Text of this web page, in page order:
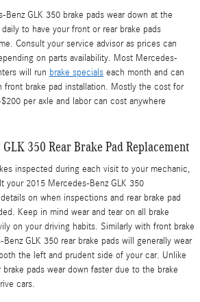
GLK 350 brake pads wear down at the
to have your front or rear brake pads
Consult your service advisor as prices can
on parts availability. Most Mercedes-
will run brake specials each month and can
front brake pad installation. Mostly the cost for
per axle and labor can cost anywhere
350 Rear Brake Pad Replacement
inspected during each visit to your mechanic,
your 2015 Mercedes-Benz GLK 350
on when inspections and rear brake pad
Keep in mind wear and tear on all brake
on your driving habits. Similarly with front brake
GLK 350 rear brake pads will generally wear
the left and prudent side of your car. Unlike
pads wear down faster due to the brake
cars.